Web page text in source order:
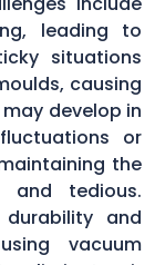
leading to
situations
causing
develop in
or
the
and tedious.
and
vacuum